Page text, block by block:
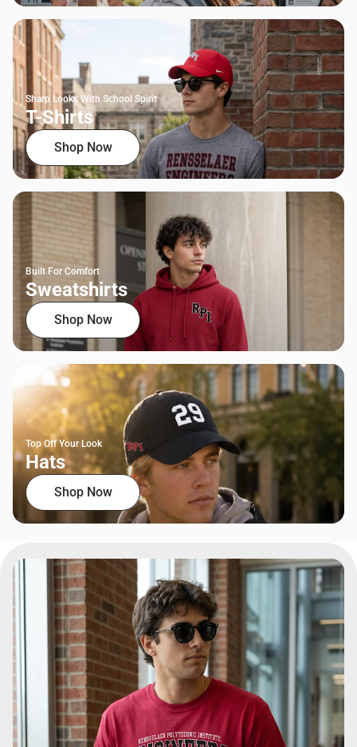
Sharp Looks With School Spirit
T-Shirts
Shop Now
Built For Comfort
Sweatshirts
Shop Now
Top Off Your Look
Hats
Shop Now